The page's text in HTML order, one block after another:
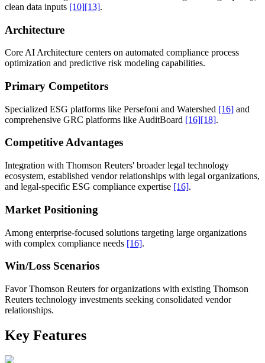
clean data inputs [10][13].
Architecture
Core AI Architecture centers on automated compliance process
optimization and predictive risk modeling capabilities.
Primary Competitors
Specialized ESG platforms like Persefoni and Watershed [16] and
comprehensive GRC platforms like AuditBoard [16][18].
Competitive Advantages
Integration with Thomson Reuters' broader legal technology
ecosystem, established vendor relationships with legal organizations,
and legal-specific ESG compliance expertise [16].
Market Positioning
Among enterprise-focused solutions targeting large organizations
with complex compliance needs [16].
Win/Loss Scenarios
Favor Thomson Reuters for organizations with existing Thomson
Reuters technology investments seeking consolidated vendor
relationships.
Key Features